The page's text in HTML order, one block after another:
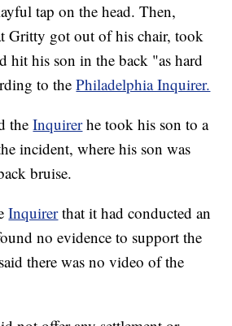
tap on the head. Then,
Gritty got out of his chair, took
hit his son in the back "as hard
to thePhiladelphia Inquirer.
theInquirer he took his son to a
incident, where his son was
bruise.
Inquirer that it had conducted an
no evidence to support the
there was no video of the